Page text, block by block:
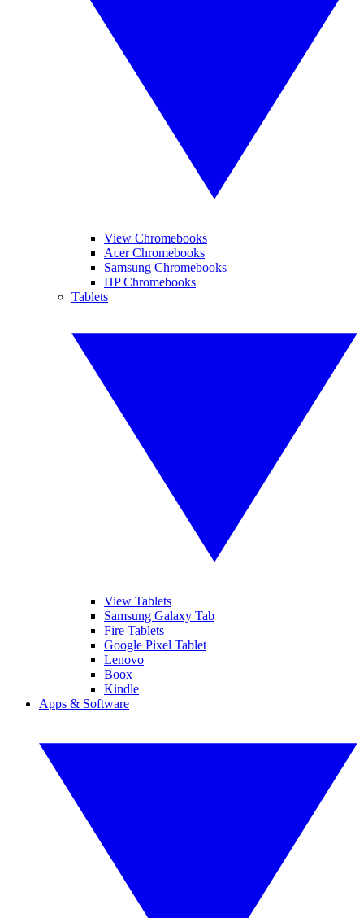
View Chromebooks
Acer Chromebooks
Samsung Chromebooks
HP Chromebooks
Tablets
View Tablets
Samsung Galaxy Tab
Fire Tablets
Google Pixel Tablet
Lenovo
Boox
Kindle
Apps & Software